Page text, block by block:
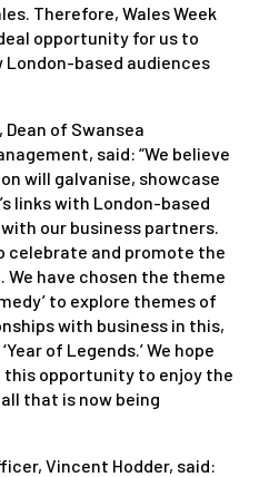
Therefore, Wales Week
opportunity for us to
based audiences
of Swansea
said: “We believe
will galvanise, showcase
links with London-based
our business partners.
celebrate and promote the
We have chosen the theme
to explore themes of
with business in this,
of Legends.’ We hope
opportunity to enjoy the
that is now being
Vincent Hodder, said: